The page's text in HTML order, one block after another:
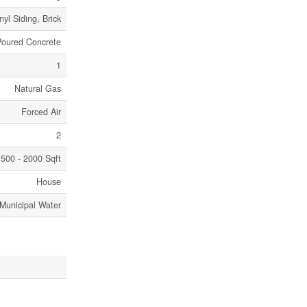
Siding, Brick
Concrete
1
Natural Gas
Forced Air
2
- 2000 Sqft
House
Municipal Water